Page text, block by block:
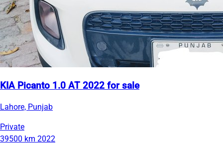
KIA Picanto 1.0 AT 2022 for sale
Lahore, Punjab
Private
39500 km 2022